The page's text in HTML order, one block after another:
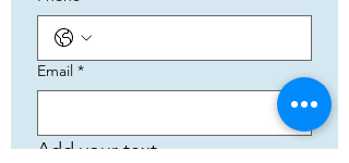
Email *
Add your text